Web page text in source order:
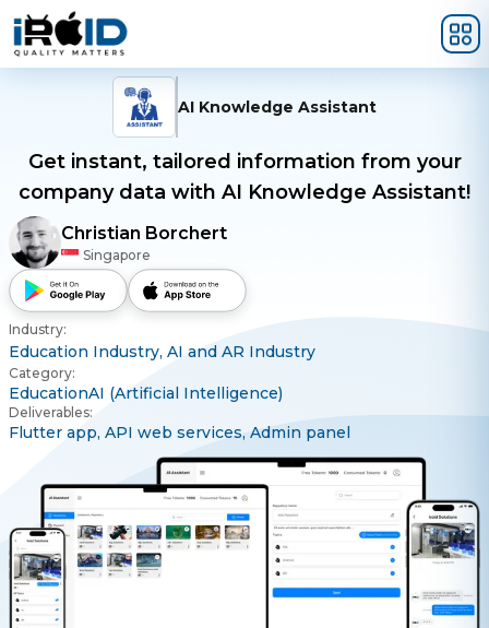
Skip to main content
AI Knowledge Assistant
Get instant, tailored information from your
company data with AI Knowledge Assistant!
Christian Borchert
Singapore
Industry:
Education Industry, AI and AR Industry
Category:
EducationAI (Artificial Intelligence)
Deliverables:
Flutter app, API web services, Admin panel